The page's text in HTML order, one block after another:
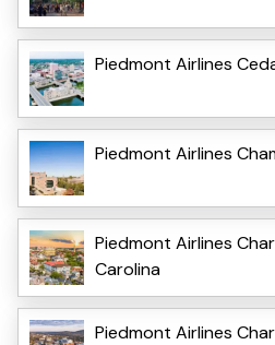
Piedmont Airlines
Piedmont Airlines
Piedmont Airlines
Carolina
Piedmont Airlines